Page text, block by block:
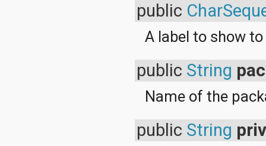
public
A label to show
public String
Name of the
public String